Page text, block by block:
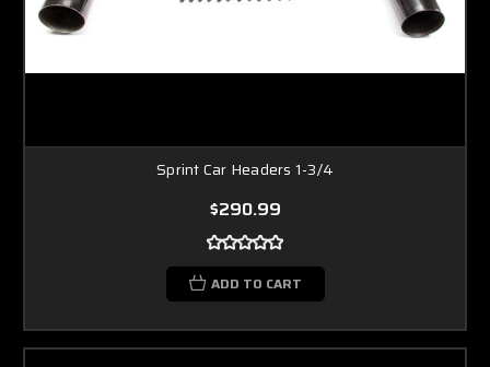
Sprint Car Headers 1-3/4
$290.99
ADD TO CART